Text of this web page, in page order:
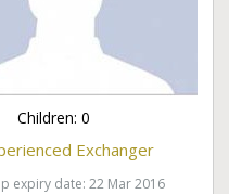
Children: 0
Exchanger
expiry date: 22 Mar 2016